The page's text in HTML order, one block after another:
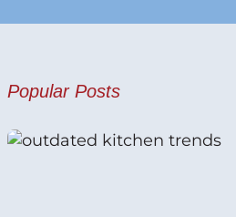
Popular Posts